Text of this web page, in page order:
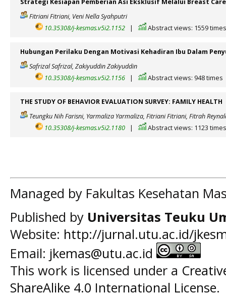
Strategi Kesiapan Pemberian Asi Eksklusif Melalui Breast
Fitriani Fitriani, Veni Nella Syahputri
10.35308/j-kesmas.v5i2.1152
| Abstract views: 1559 times
Hubungan Perilaku Dengan Motivasi Kehadiran Ibu Dalam
Safrizal Safrizal, Zakiyuddin Zakiyuddin
10.35308/j-kesmas.v5i2.1156
| Abstract views: 948 times
THE STUDY OF BEHAVIOR EVALUATION SURVEY: FAMILY HEALTH
Teungku Nih Farisni, Yarmaliza Yarmaliza, Fitriani Fitriani, Fitrah
10.35308/j-kesmas.v5i2.1180
| Abstract views: 1123 times
Managed by Fakultas Kesehatan
Published by Universitas Teuku
Website: http://jurnal.utu.ac.id/
Email: jkemas@utu.ac.id
This work is licensed under a
ShareAlike 4.0 International License.